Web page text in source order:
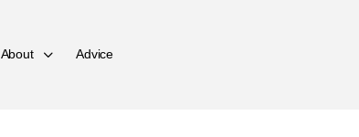
About Advice